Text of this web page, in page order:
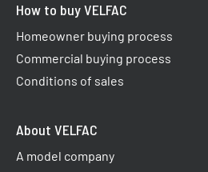
How to buy VELFAC
Homeowner buying process
Commercial buying process
Conditions of sales
About VELFAC
A model company